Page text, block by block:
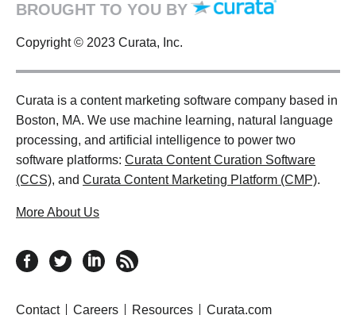
BROUGHT TO YOU BY
Copyright © 2023 Curata, Inc.
Curata is a content marketing software company based in
Boston, MA. We use machine learning, natural language
processing, and artificial intelligence to power two
software platforms: Curata Content Curation Software
(CCS), and Curata Content Marketing Platform (CMP).
More About Us
follow us on facebook
follow us on twitter
follow us on linkedin
RSS feed
Contact Careers Resources Curata.com